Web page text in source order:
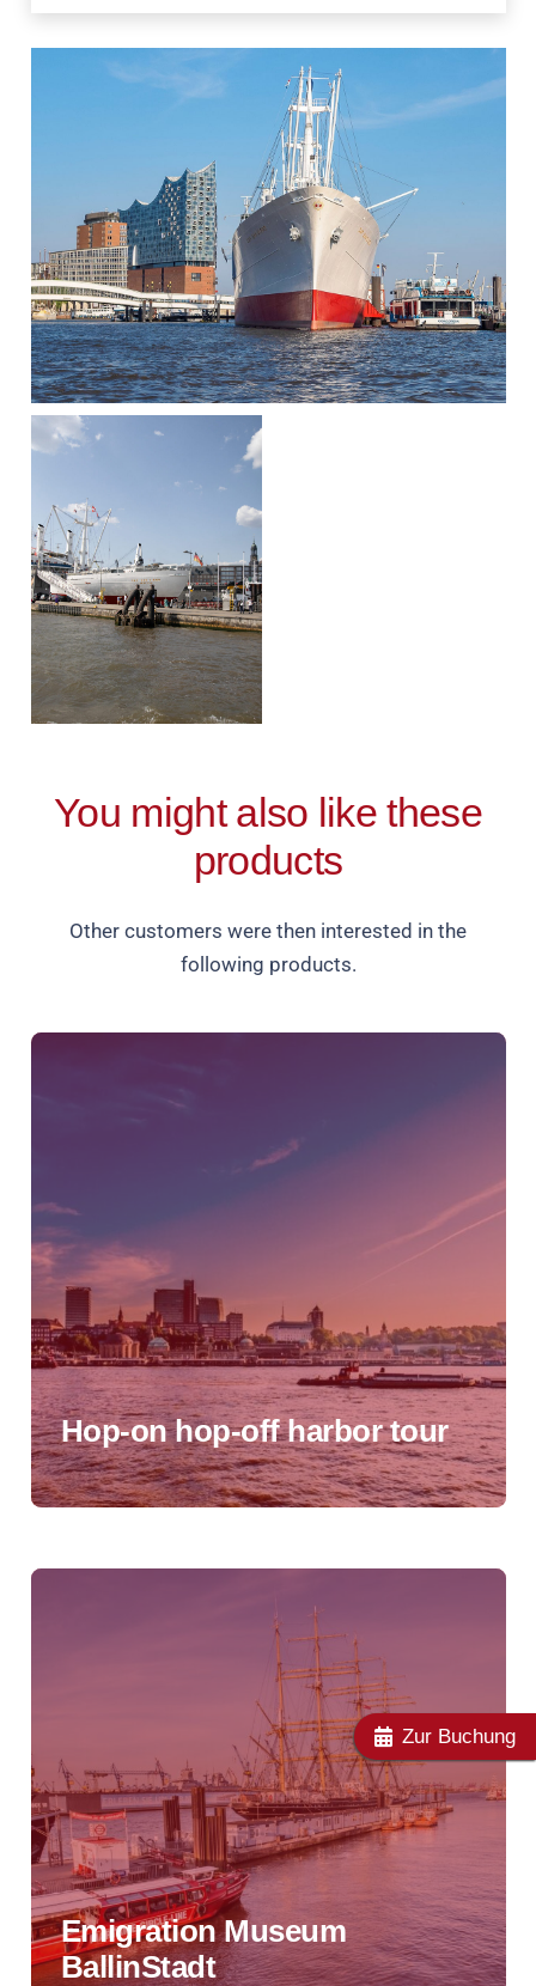
Zur Buchung
You might also like these
products
Other customers were then interested in the
following products.
Hop-on hop-off harbor tour
Emigration Museum
BallinStadt